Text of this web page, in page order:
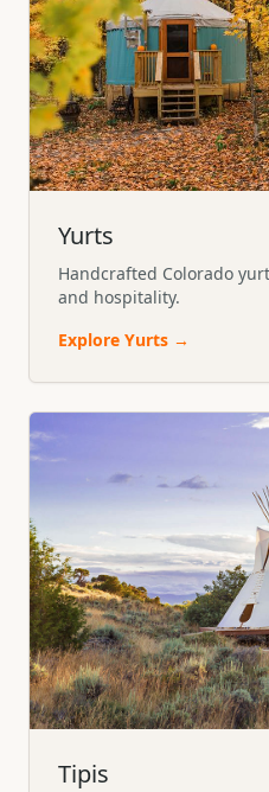
Yurts
Handcrafted Colorado
and hospitality.
Explore Yurts →
Tipis